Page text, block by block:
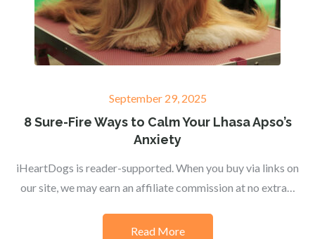
Posted
on
September 29, 2025
8 Sure-Fire Ways to Calm Your Lhasa Apso’s
Anxiety
iHeartDogs is reader-supported. When you buy via links on
our site, we may earn an affiliate commission at no extra…
Read More